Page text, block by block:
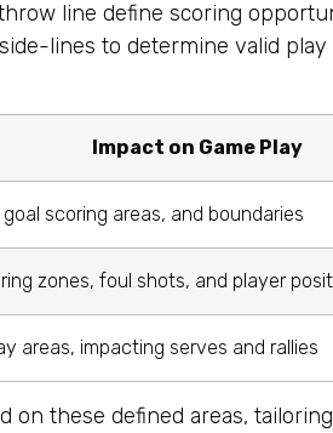
line define scoring
lines to determine valid play
Impact on Game Play
scoring areas, and boundaries
zones, foul shots, and player
areas, impacting serves and rallies
on these defined areas,